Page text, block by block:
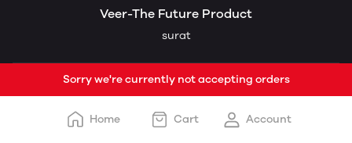
Veer-The Future Product
surat
Sorry we're currently not accepting orders
Home Cart Account